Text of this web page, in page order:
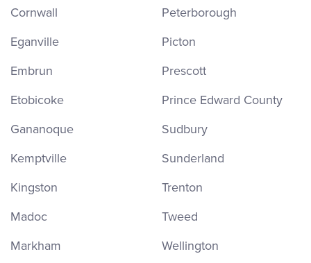
Cornwall
Eganville
Embrun
Etobicoke
Gananoque
Kemptville
Kingston
Madoc
Markham
Peterborough
Picton
Prescott
Prince Edward County
Sudbury
Sunderland
Trenton
Tweed
Wellington